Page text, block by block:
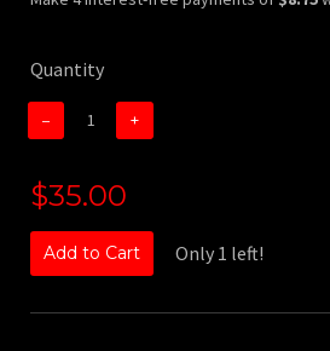
Quantity
− +
$35.00
Add to Cart Only 1 left!